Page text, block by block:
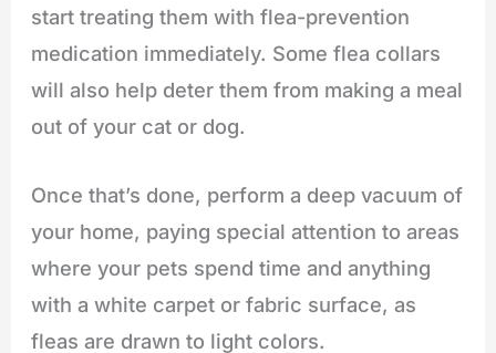
start treating them with flea-prevention
medication immediately. Some flea collars
will also help deter them from making a meal
out of your cat or dog.
Once that’s done, perform a deep vacuum of
your home, paying special attention to areas
where your pets spend time and anything
with a white carpet or fabric surface, as
fleas are drawn to light colors.